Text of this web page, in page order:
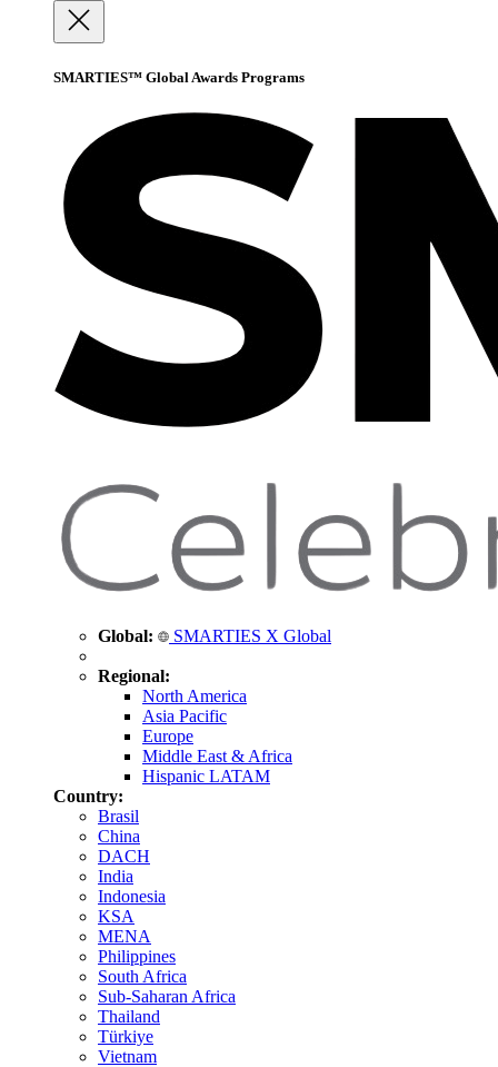
SMARTIES™ Global Awards Programs
Global: SMARTIES X Global
Regional:
North America
Asia Pacific
Europe
Middle East & Africa
Hispanic LATAM
Country:
Brasil
China
DACH
India
Indonesia
KSA
MENA
Philippines
South Africa
Sub-Saharan Africa
Thailand
Türkiye
Vietnam